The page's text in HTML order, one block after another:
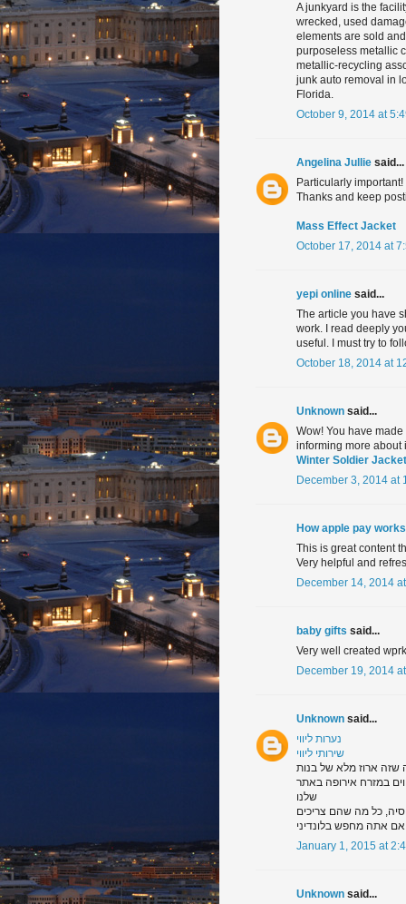
A junkyard is the
wrecked, used
elements are sold
purposeless metallic
metallic-recycling
junk auto removal in
Florida.
October 9, 2014 at
Angelina Jullie said...
Particularly
Thanks and keep
Mass Effect Jacket
October 17, 2014 at
yepi online said...
The article you have
work. I read deeply
useful. I must try to
October 18, 2014 at
Unknown said...
Wow! You have
informing more about
Winter Soldier Jacket
December 3, 2014 at
How apple pay
This is great content
Very helpful and
December 14, 2014
baby gifts said...
Very well created
December 19, 2014
Unknown said...
נערות ליווי
שירותי ליווי
שזה ארוז מלא של בנות
במזרח אירופה באתר
שלנו
כל מה שהם צריכים
אם אתה מחפש בלונדיני
January 1, 2015 at
Unknown said...